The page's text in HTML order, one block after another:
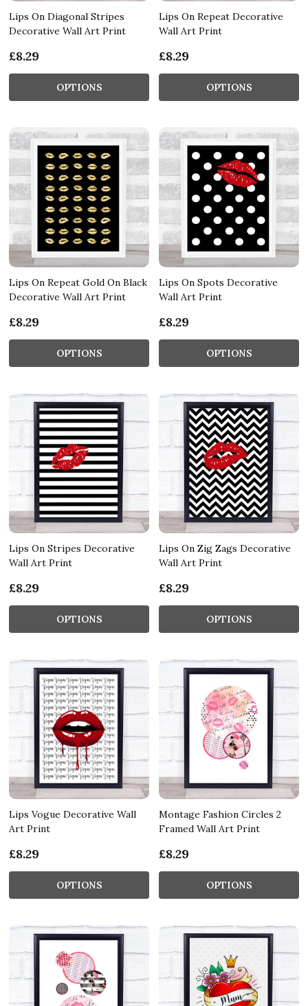
Lips On Diagonal Stripes
Decorative Wall Art Print
£8.29
OPTIONS
Lips On Repeat Decorative
Wall Art Print
£8.29
OPTIONS
Lips On Repeat Gold On Black
Decorative Wall Art Print
£8.29
OPTIONS
Lips On Spots Decorative
Wall Art Print
£8.29
OPTIONS
Lips On Stripes Decorative
Wall Art Print
£8.29
OPTIONS
Lips On Zig Zags Decorative
Wall Art Print
£8.29
OPTIONS
Lips Vogue Decorative Wall
Art Print
£8.29
OPTIONS
Montage Fashion Circles 2
Framed Wall Art Print
£8.29
OPTIONS